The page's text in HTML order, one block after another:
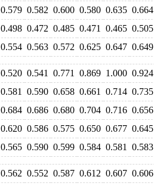
0.579 0.582 0.600 0.580 0.635 0.664
0.498 0.472 0.485 0.471 0.465 0.505
0.554 0.563 0.572 0.625 0.647 0.649
0.520 0.541 0.771 0.869 1.000 0.924
0.581 0.590 0.658 0.661 0.714 0.735
0.684 0.686 0.680 0.704 0.716 0.656
0.620 0.586 0.575 0.650 0.677 0.645
0.565 0.590 0.599 0.584 0.581 0.583
0.562 0.552 0.587 0.612 0.607 0.606